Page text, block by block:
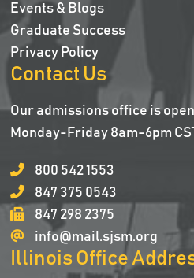
Events & Blogs
Graduate Success
Privacy Policy
Contact Us
Our admissions office is open
Monday-Friday 8am-6pm
800 542 1553
847 375 0543
847 298 2375
info@mail.sjsm.org
Illinois Office